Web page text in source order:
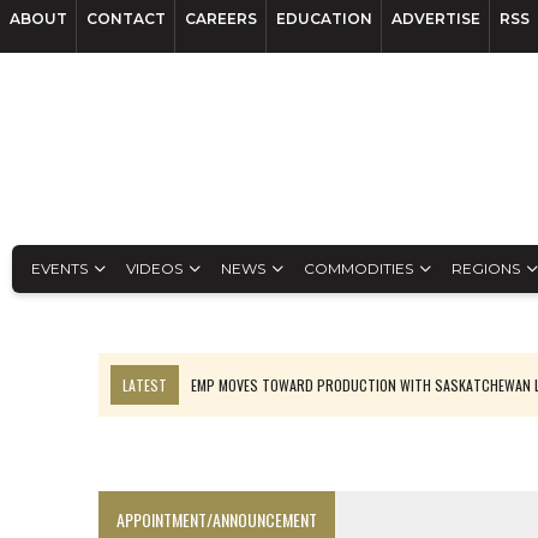
ABOUT CONTACT CAREERS EDUCATION ADVERTISE RSS
EVENTS VIDEOS NEWS COMMODITIES REGIONS
LATEST
EMP MOVES TOWARD PRODUCTION WITH
APPOINTMENT/ANNOUNCEMENT